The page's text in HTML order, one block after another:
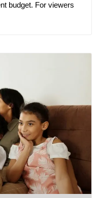
budget. For viewers